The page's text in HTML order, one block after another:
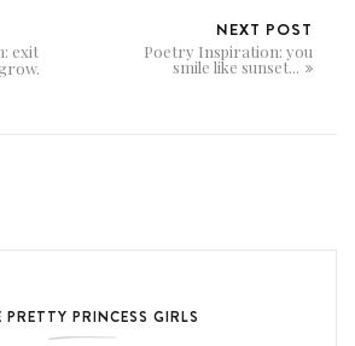
exit
NEXT POST
Poetry Inspiration: you
smile like sunset...
PRETTY PRINCESS GIRLS